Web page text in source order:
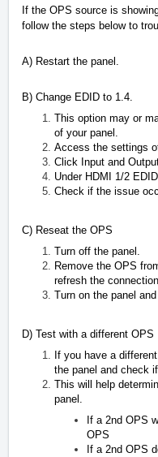
If the OPS source is
follow the steps below to
A) Restart the panel.
B) Change EDID to 1.4.
This option may or
of your panel.
Access the settings
Click Input and
Under HDMI 1/2
Check if the issue
C) Reseat the OPS
Turn off the panel.
Remove the OPS
refresh the
Turn on the panel
D) Test with a different OPS
If you have a
the panel and check
This will help
panel.
If a 2nd OPS
OPS
If a 2nd OPS